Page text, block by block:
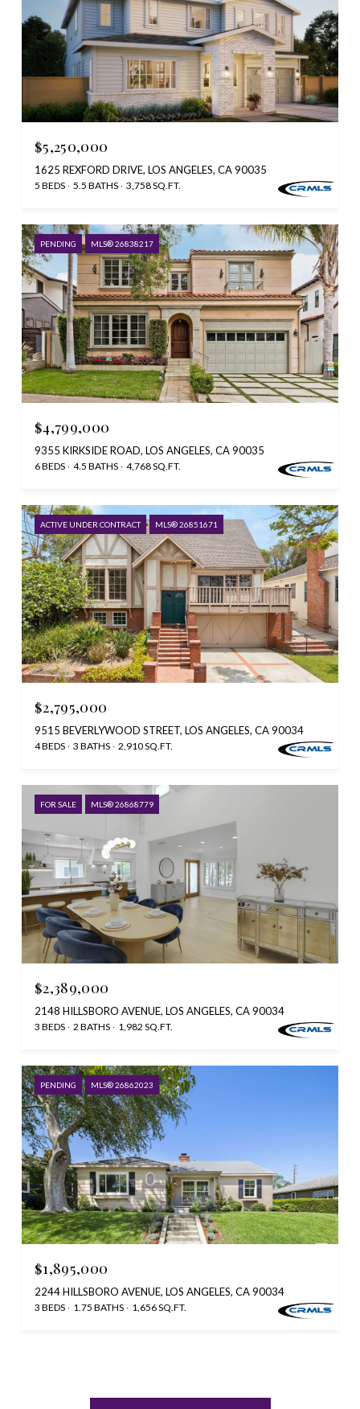
$5,250,000
1625 REXFORD DRIVE, LOS ANGELES, CA 90035
5 BEDS 5.5 BATHS 3,758 SQ.FT.
PENDING MLS® 26838217
$4,799,000
9355 KIRKSIDE ROAD, LOS ANGELES, CA 90035
6 BEDS 4.5 BATHS 4,768 SQ.FT.
ACTIVE UNDER CONTRACT MLS® 26851671
$2,795,000
9515 BEVERLYWOOD STREET, LOS ANGELES, CA 90034
4 BEDS 3 BATHS 2,910 SQ.FT.
FOR SALE MLS® 26868779
$2,389,000
2148 HILLSBORO AVENUE, LOS ANGELES, CA 90034
3 BEDS 2 BATHS 1,982 SQ.FT.
PENDING MLS® 26862023
$1,895,000
2244 HILLSBORO AVENUE, LOS ANGELES, CA 90034
3 BEDS 1.75 BATHS 1,656 SQ.FT.